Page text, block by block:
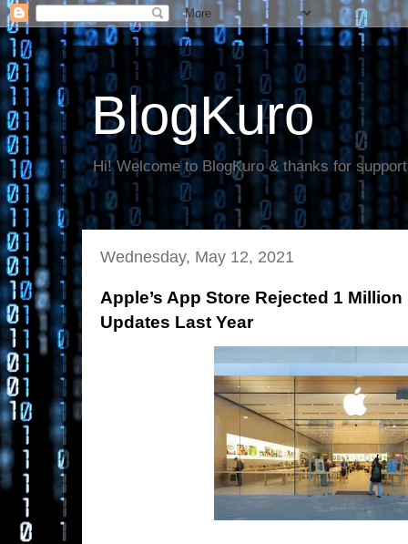
BlogKuro
Hi! Welcome to BlogKuro & thanks for
Wednesday, May 12, 2021
Apple’s App Store Rejected 1
Updates Last Year